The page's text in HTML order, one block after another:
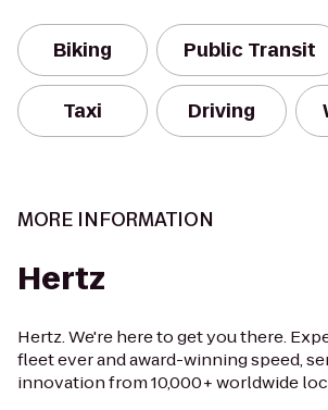
Biking Public Transit
Taxi Driving
MORE INFORMATION
Hertz
Hertz. We're here to get you there.
fleet ever and award-winning speed,
innovation from 10,000+ worldwide